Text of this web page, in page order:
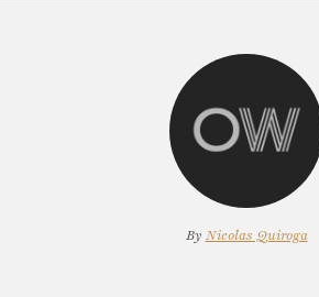
By Nicolas Quiroga